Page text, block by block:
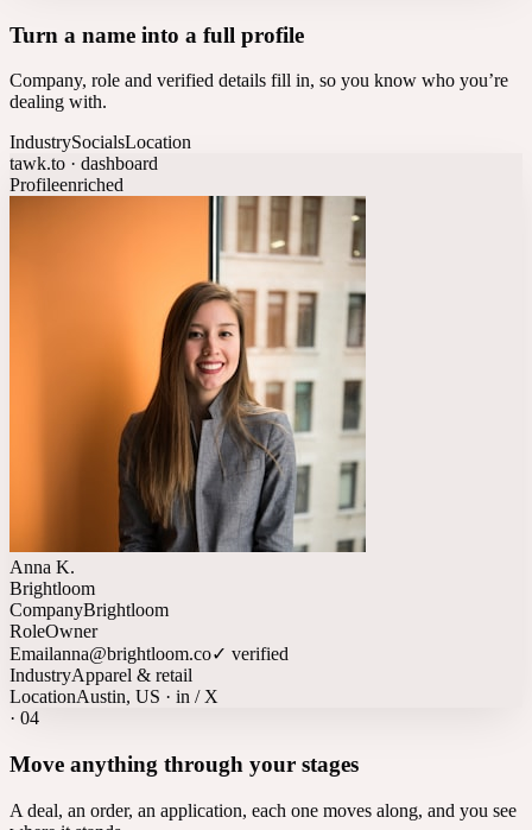
Turn a name into a full profile
Company, role and verified details fill in, so you know who you’re
dealing with.
IndustrySocialsLocation
tawk.to · dashboard
Profileenriched
Anna K.
Brightloom
CompanyBrightloom
RoleOwner
Emailanna@brightloom.co✓ verified
IndustryApparel & retail
LocationAustin, US · in / X
· 04
Move anything through your stages
A deal, an order, an application, each one moves along, and you see